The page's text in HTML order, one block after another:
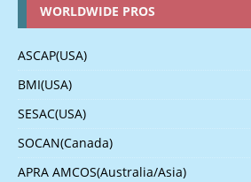
WORLDWIDE PROS
ASCAP(USA)
BMI(USA)
SESAC(USA)
SOCAN(Canada)
APRA AMCOS(Australia/Asia)